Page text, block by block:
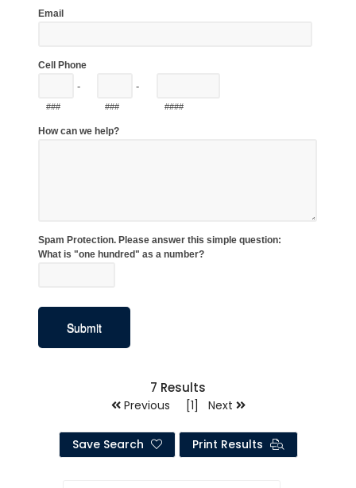
7 Results
Previous [1] Next
Save Search Print Results